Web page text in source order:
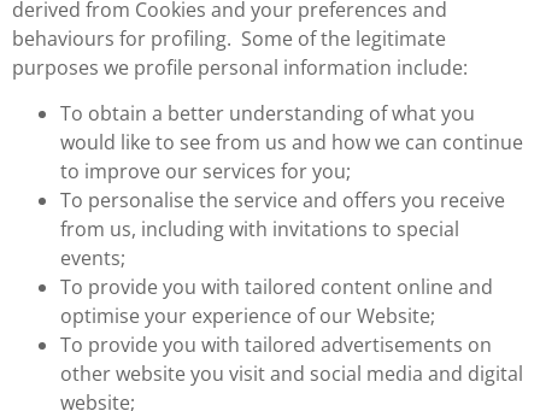
derived from Cookies and your preferences and
behaviours for profiling. Some of the legitimate
purposes we profile personal information include:
To obtain a better understanding of what you
would like to see from us and how we can continue
to improve our services for you;
To personalise the service and offers you receive
from us, including with invitations to special
events;
To provide you with tailored content online and
optimise your experience of our Website;
To provide you with tailored advertisements on
other website you visit and social media and digital
website;